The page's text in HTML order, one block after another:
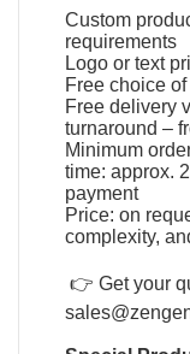
Custom
requirements
Logo or text
Free choice
Free delivery
turnaround –
Minimum
time: approx.
payment
Price: on
complexity,
👉 Get your